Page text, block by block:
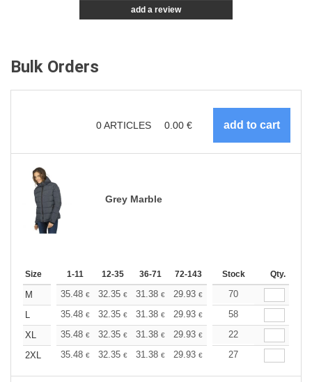
add a review
Bulk Orders
0ARTICLES 0.00 €
Grey Marble
Size 1-11 12-35 36-71 72-143 144-287 288 +
Stock Qty.
M 35.48 € 32.35 € 31.38 € 29.93 € 28.24€
70
L
35.48 € 32.35 € 31.38 € 29.93 € 28.24€
58
XL
35.48 € 32.35 € 31.38 € 29.93 € 28.24€
22
2XL
35.48 € 32.35 € 31.38 € 29.93 € 28.24€
27